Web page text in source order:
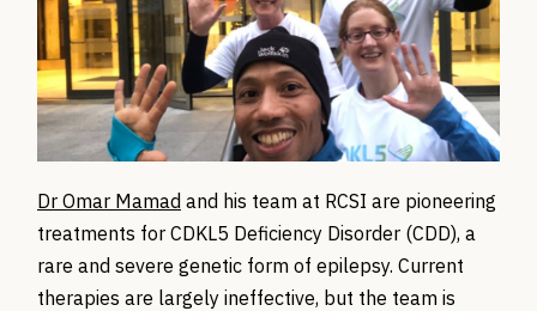
Dr Omar Mamad and his team at RCSI are pioneering
treatments for CDKL5 Deficiency Disorder (CDD), a
rare and severe genetic form of epilepsy. Current
therapies are largely ineffective, but the team is